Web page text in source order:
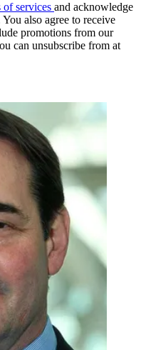
of services and acknowledge
You also agree to receive
promotions from our
can unsubscribe from at